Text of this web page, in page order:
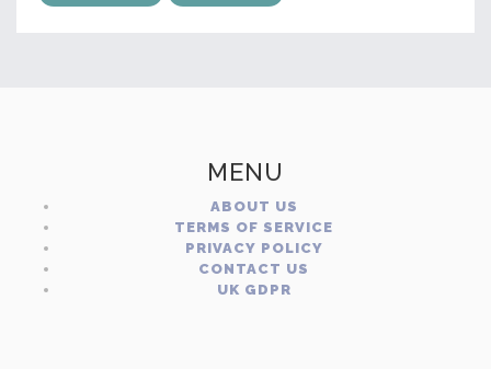
MENU
ABOUT US
TERMS OF SERVICE
PRIVACY POLICY
CONTACT US
UK GDPR